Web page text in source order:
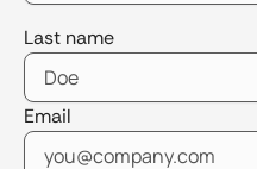
Last name
Email